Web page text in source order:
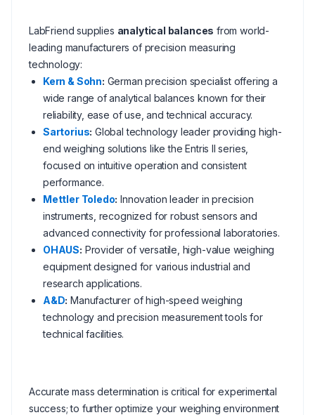
LabFriend supplies analytical balances from world-
leading manufacturers of precision measuring
technology:
Kern & Sohn: German precision specialist offering a
wide range of analytical balances known for their
reliability, ease of use, and technical accuracy.
Sartorius: Global technology leader providing high-
end weighing solutions like the Entris II series,
focused on intuitive operation and consistent
performance.
Mettler Toledo: Innovation leader in precision
instruments, recognized for robust sensors and
advanced connectivity for professional laboratories.
OHAUS: Provider of versatile, high-value weighing
equipment designed for various industrial and
research applications.
A&D: Manufacturer of high-speed weighing
technology and precision measurement tools for
technical facilities.
Accurate mass determination is critical for experimental
success; to further optimize your weighing environment